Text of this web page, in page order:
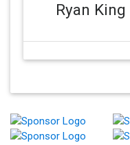
Ryan King